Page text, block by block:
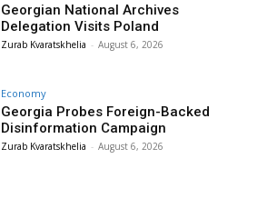
Georgian National Archives
Delegation Visits Poland
Zurab Kvaratskhelia - August 6, 2026
Economy
Georgia Probes Foreign-Backed
Disinformation Campaign
Zurab Kvaratskhelia - August 6, 2026